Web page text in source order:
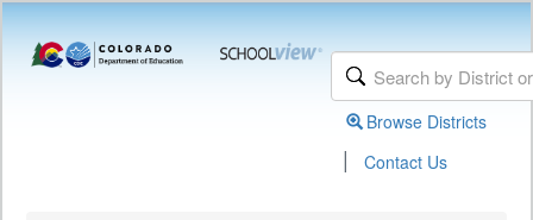
Browse Districts
| Contact Us